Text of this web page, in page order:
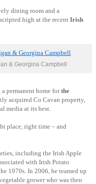
dining room and a
high at the recent Irish
& Georgina Campbell
a permanent home forthe
acquired Co Cavan property,
media at its best.
place, right time – and
including the Irish Apple
with Irish Potato
1970s. In 2006, he teamed up
grower who was then